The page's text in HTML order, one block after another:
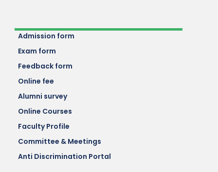
Admission form
Exam form
Feedback form
Online fee
Alumni survey
Online Courses
Faculty Profile
Committee & Meetings
Anti Discrimination Portal